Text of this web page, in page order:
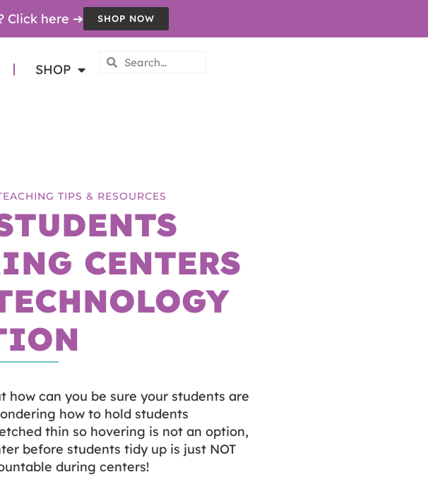
Click here ➔ SHOP NOW
SHOP
TIPS & RESOURCES
CENTERS
can you be sure your students are
how to hold students
thin so hovering is not an option,
before students tidy up is just NOT
during centers!